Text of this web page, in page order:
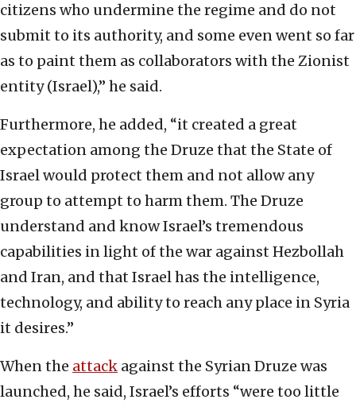
citizens who undermine the regime and do not
submit to its authority, and some even went so far
as to paint them as collaborators with the Zionist
entity (Israel),” he said.
Furthermore, he added, “it created a great
expectation among the Druze that the State of
Israel would protect them and not allow any
group to attempt to harm them. The Druze
understand and know Israel’s tremendous
capabilities in light of the war against Hezbollah
and Iran, and that Israel has the intelligence,
technology, and ability to reach any place in Syria
it desires.”
When the attack against the Syrian Druze was
launched, he said, Israel’s efforts “were too little